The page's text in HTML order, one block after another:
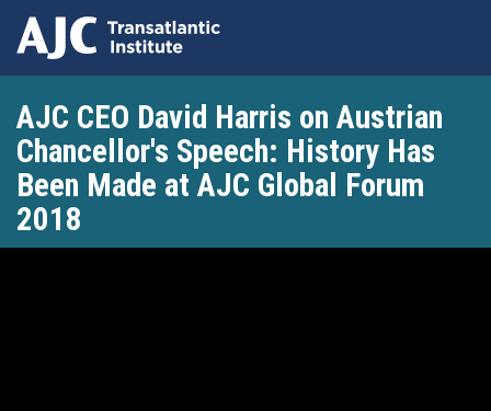
main
content
AJC CEO David Harris on Austrian
Chancellor's Speech: History Has
Been Made at AJC Global Forum
2018